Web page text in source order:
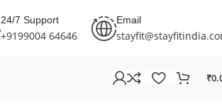
24/7 Support
+9199004 64646
Email
₹